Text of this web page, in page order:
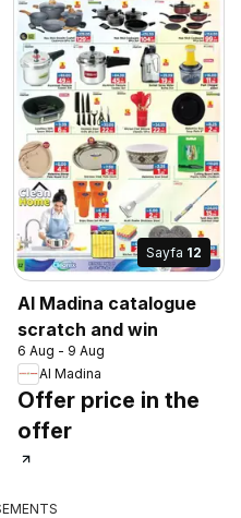
Sayfa 12
Al Madina catalogue
scratch and win
6 Aug - 9 Aug
Al Madina
Offer price in the
offer